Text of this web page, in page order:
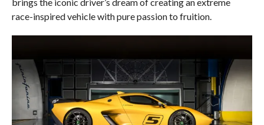
race-inspired vehicle with pure passion to fruition.